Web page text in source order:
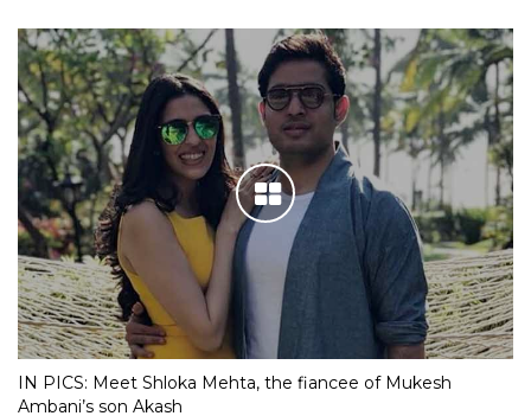
IN PICS: Meet Shloka Mehta, the fiancee of Mukesh
Ambani’s son Akash